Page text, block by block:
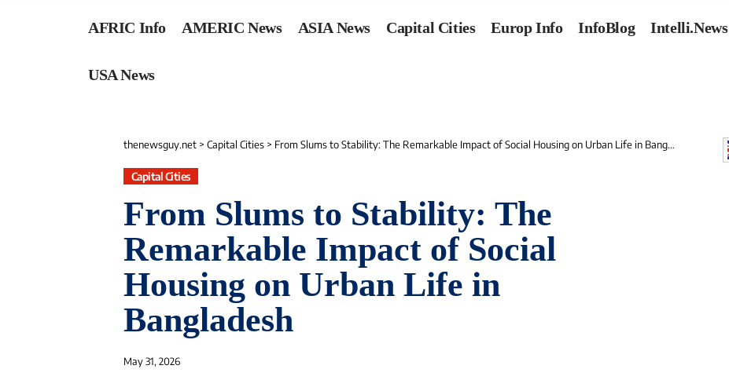
AFRIC Info AMERIC News ASIA News Capital Cities Europ Info InfoBlog Intelli.News
USA News
thenewsguy.net > Capital Cities > From Slums to Stability: The Remarkable Impact of Social Housing on Urban Life in Bangladesh
Capital Cities
From Slums to Stability: The
Remarkable Impact of Social
Housing on Urban Life in
Bangladesh
May 31, 2026